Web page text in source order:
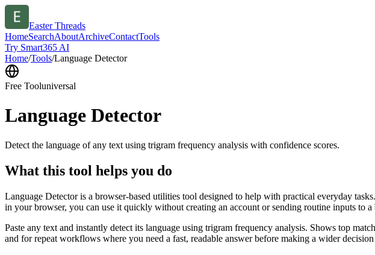
Easter Threads
HomeSearchAboutArchiveContactTools
Try Smart365 AI
Home/Tools/Language Detector
Free Tooluniversal
Language Detector
Detect the language of any text using trigram frequency analysis with confidence scores.
What this tool helps you do
Language Detector is a browser-based utilities tool designed to help with practical everyday
in your browser, you can use it quickly without creating an account or sending routine inputs to
Paste any text and instantly detect its language using trigram frequency analysis. Shows top
and for repeat workflows where you need a fast, readable answer before making a wider